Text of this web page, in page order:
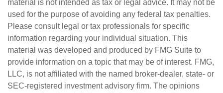
material is not intended as tax or legal advice. It may not be
used for the purpose of avoiding any federal tax penalties.
Please consult legal or tax professionals for specific
information regarding your individual situation. This
material was developed and produced by FMG Suite to
provide information on a topic that may be of interest. FMG,
LLC, is not affiliated with the named broker-dealer, state- or
SEC-registered investment advisory firm. The opinions